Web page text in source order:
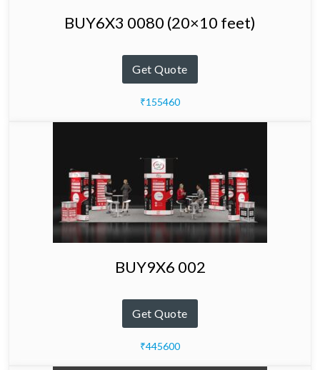
BUY6X3 0080 (20×10 feet)
Get Quote
₹155460
BUY9X6 002
Get Quote
₹445600